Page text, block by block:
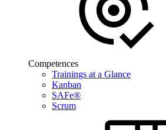
Competences
Trainings at a Glance
Kanban
SAFe®
Scrum